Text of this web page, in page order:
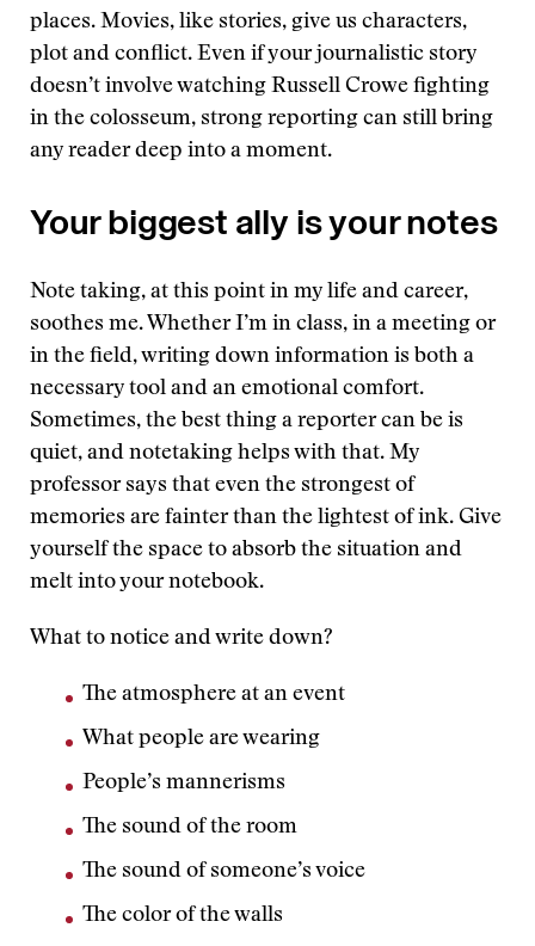
places. Movies, like stories, give us characters,
plot and conflict. Even if your journalistic story
doesn’t involve watching Russell Crowe fighting
in the colosseum, strong reporting can still bring
any reader deep into a moment.
Your biggest ally is your notes
Note taking, at this point in my life and career,
soothes me. Whether I’m in class, in a meeting or
in the field, writing down information is both a
necessary tool and an emotional comfort.
Sometimes, the best thing a reporter can be is
quiet, and notetaking helps with that. My
professor says that even the strongest of
memories are fainter than the lightest of ink. Give
yourself the space to absorb the situation and
melt into your notebook.
What to notice and write down?
The atmosphere at an event
What people are wearing
People’s mannerisms
The sound of the room
The sound of someone’s voice
The color of the walls